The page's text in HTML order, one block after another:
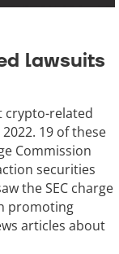
lawsuits
crypto-related
19 of these
Commission
securities
the SEC charge
promoting
articles about